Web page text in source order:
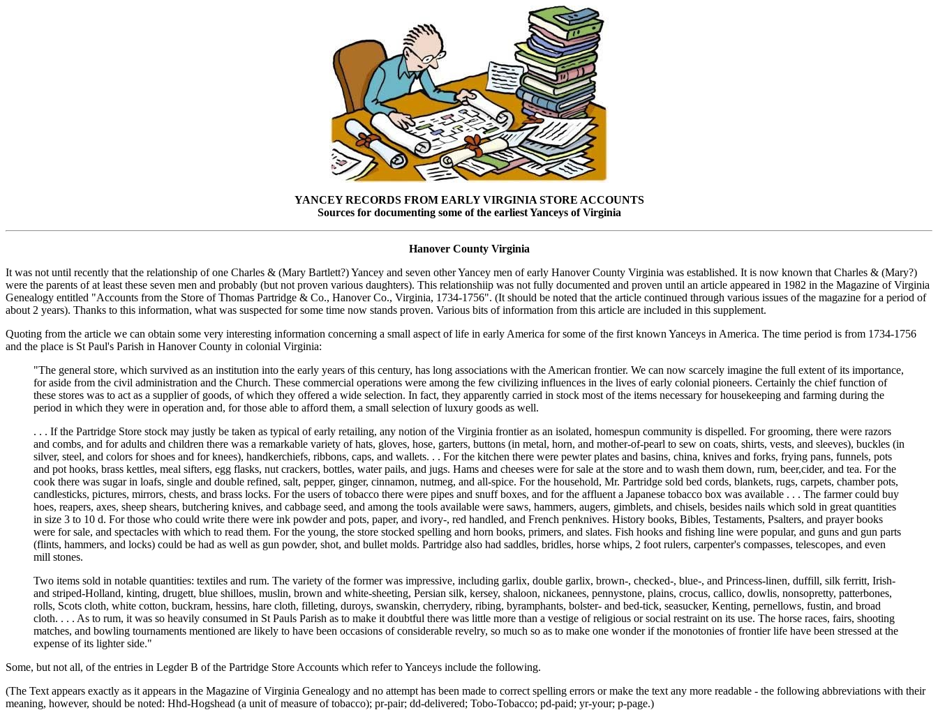
YANCEY RECORDS FROM EARLY VIRGINIA STORE ACCOUNTS
Sources for documenting some of the earliest Yanceys of Virginia
Hanover County Virginia
It was not until recently that the relationship of one Charles & (Mary Bartlett?) Yancey and seven other Yancey men of early Hanover County Virginia was established. It is now known that Charles & (Mary?)
were the parents of at least these seven men and probably (but not proven various daughters). This relationshiip was not fully documented and proven until an article appeared in 1982 in the Magazine of Virginia
Genealogy entitled "Accounts from the Store of Thomas Partridge & Co., Hanover Co., Virginia, 1734-1756". (It should be noted that the article continued through various issues of the magazine for a period of
about 2 years). Thanks to this information, what was suspected for some time now stands proven. Various bits of information from this article are included in this supplement.
Quoting from the article we can obtain some very interesting information concerning a small aspect of life in early America for some of the first known Yanceys in America. The time period is from 1734-1756
and the place is St Paul's Parish in Hanover County in colonial Virginia:
"The general store, which survived as an institution into the early years of this century, has long associations with the American frontier. We can now scarcely imagine the full extent of its importance,
for aside from the civil administration and the Church. These commercial operations were among the few civilizing influences in the lives of early colonial pioneers. Certainly the chief function of
these stores was to act as a supplier of goods, of which they offered a wide selection. In fact, they apparently carried in stock most of the items necessary for housekeeping and farming during the
period in which they were in operation and, for those able to afford them, a small selection of luxury goods as well.
. . . If the Partridge Store stock may justly be taken as typical of early retailing, any notion of the Virginia frontier as an isolated, homespun community is dispelled. For grooming, there were razors
and combs, and for adults and children there was a remarkable variety of hats, gloves, hose, garters, buttons (in metal, horn, and mother-of-pearl to sew on coats, shirts, vests, and sleeves), buckles (in
silver, steel, and colors for shoes and for knees), handkerchiefs, ribbons, caps, and wallets. . . For the kitchen there were pewter plates and basins, china, knives and forks, frying pans, funnels, pots
and pot hooks, brass kettles, meal sifters, egg flasks, nut crackers, bottles, water pails, and jugs. Hams and cheeses were for sale at the store and to wash them down, rum, beer,cider, and tea. For the
cook there was sugar in loafs, single and double refined, salt, pepper, ginger, cinnamon, nutmeg, and all-spice. For the household, Mr. Partridge sold bed cords, blankets, rugs, carpets, chamber pots,
candlesticks, pictures, mirrors, chests, and brass locks. For the users of tobacco there were pipes and snuff boxes, and for the affluent a Japanese tobacco box was available . . . The farmer could buy
hoes, reapers, axes, sheep shears, butchering knives, and cabbage seed, and among the tools available were saws, hammers, augers, gimblets, and chisels, besides nails which sold in great quantities
in size 3 to 10 d. For those who could write there were ink powder and pots, paper, and ivory-, red handled, and French penknives. History books, Bibles, Testaments, Psalters, and prayer books
were for sale, and spectacles with which to read them. For the young, the store stocked spelling and horn books, primers, and slates. Fish hooks and fishing line were popular, and guns and gun parts
(flints, hammers, and locks) could be had as well as gun powder, shot, and bullet molds. Partridge also had saddles, bridles, horse whips, 2 foot rulers, carpenter's compasses, telescopes, and even
mill stones.
Two items sold in notable quantities: textiles and rum. The variety of the former was impressive, including garlix, double garlix, brown-, checked-, blue-, and Princess-linen, duffill, silk ferritt, Irish-
and striped-Holland, kinting, drugett, blue shilloes, muslin, brown and white-sheeting, Persian silk, kersey, shaloon, nickanees, pennystone, plains, crocus, callico, dowlis, nonsopretty, patterbones,
rolls, Scots cloth, white cotton, buckram, hessins, hare cloth, filleting, duroys, swanskin, cherrydery, ribing, byramphants, bolster- and bed-tick, seasucker, Kenting, pernellows, fustin, and broad
cloth. . . . As to rum, it was so heavily consumed in St Pauls Parish as to make it doubtful there was little more than a vestige of religious or social restraint on its use. The horse races, fairs, shooting
matches, and bowling tournaments mentioned are likely to have been occasions of considerable revelry, so much so as to make one wonder if the monotonies of frontier life have been stressed at the
expense of its lighter side."
Some, but not all, of the entries in Legder B of the Partridge Store Accounts which refer to Yanceys include the following.
(The Text appears exactly as it appears in the Magazine of Virginia Genealogy and no attempt has been made to correct spelling errors or make the text any more readable - the following abbreviations with their
meaning, however, should be noted: Hhd-Hogshead (a unit of measure of tobacco); pr-pair; dd-delivered; Tobo-Tobacco; pd-paid; yr-your; p-page.)